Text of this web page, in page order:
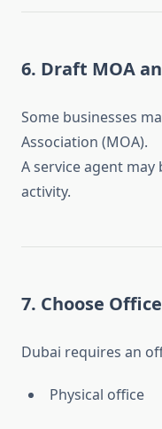
6. Draft MOA
Some businesses
Association (MOA).
A service agent
activity.
7. Choose
Dubai requires an
Physical office